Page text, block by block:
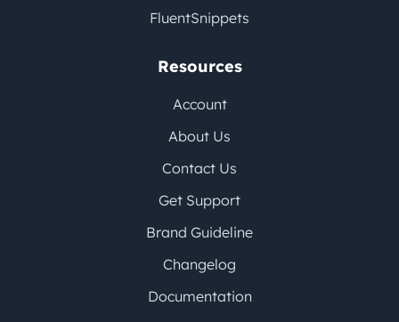
FluentSnippets
Resources
Account
About Us
Contact Us
Get Support
Brand Guideline
Changelog
Documentation